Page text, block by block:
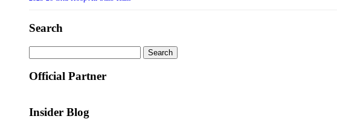
Search
for:
Official Partner
Insider Blog